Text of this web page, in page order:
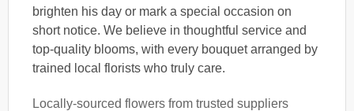
brighten his day or mark a special occasion on
short notice. We believe in thoughtful service and
top-quality blooms, with every bouquet arranged by
trained local florists who truly care.
Locally-sourced flowers from trusted suppliers